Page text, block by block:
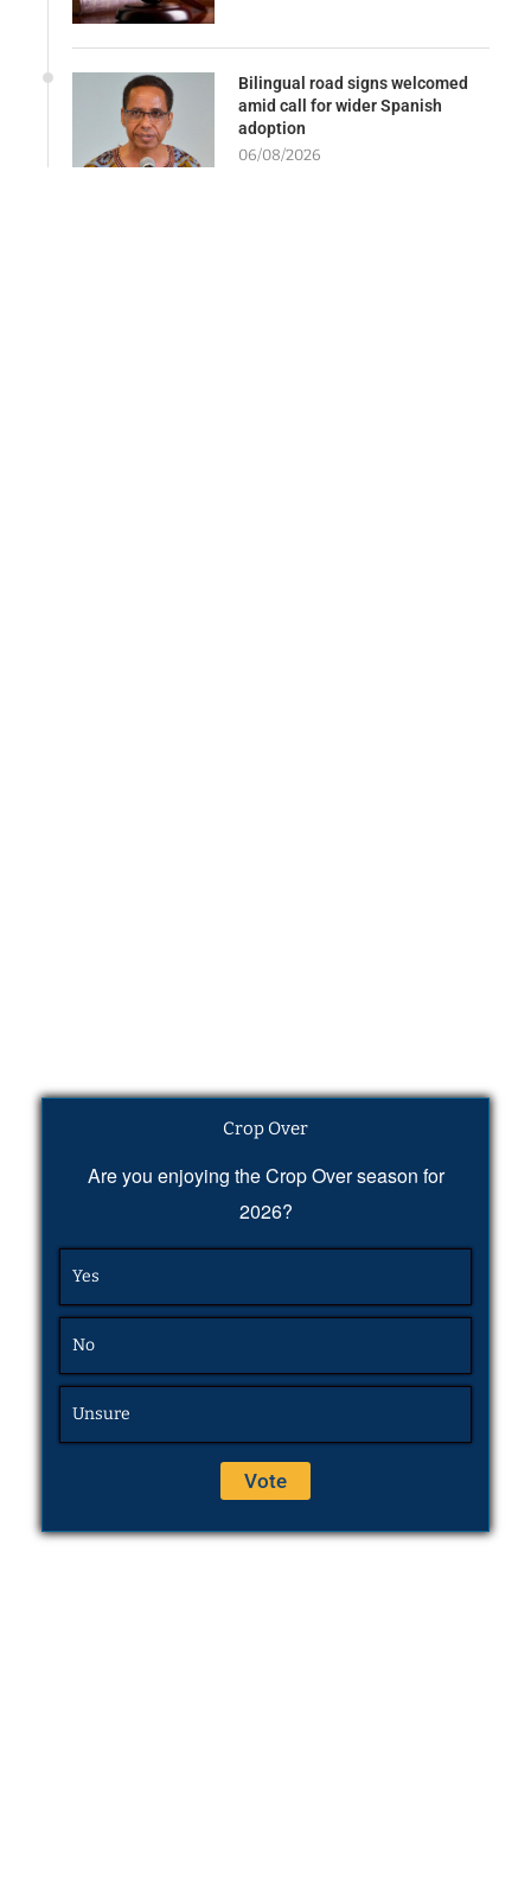
Bilingual road signs welcomed
amid call for wider Spanish
adoption
06/08/2026
Crop Over
Are you enjoying the Crop Over season for
2026?
Yes
No
Unsure